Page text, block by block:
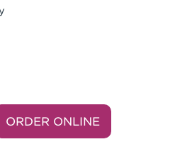
ORDER ONLINE